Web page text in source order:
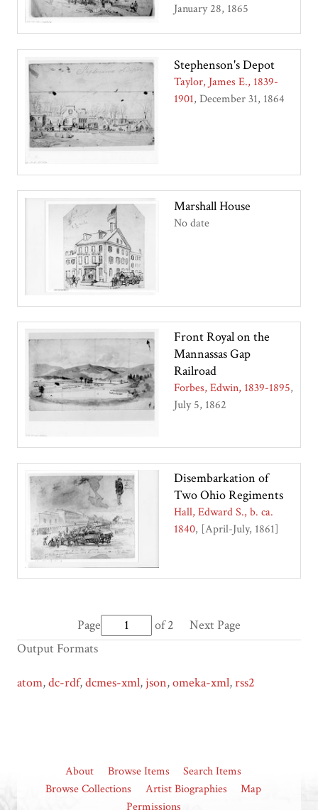
January 28, 1865
Stephenson's Depot
Taylor, James E., 1839-
1901 December 31, 1864
Marshall House
No date
Front Royal on the
Mannassas Gap
Railroad
Forbes, Edwin, 1839-1895
July 5, 1862
Disembarkation of
Two Ohio Regiments
Hall, Edward S., b. ca.
1840 [April-July, 1861]
Page of 2
Next Page
Output Formats
atom,dc-rdf,dcmes-xml, json,omeka-xml,rss2
About Browse Items
Search Items
Browse Collections
Artist Biographies
Map
Permissions